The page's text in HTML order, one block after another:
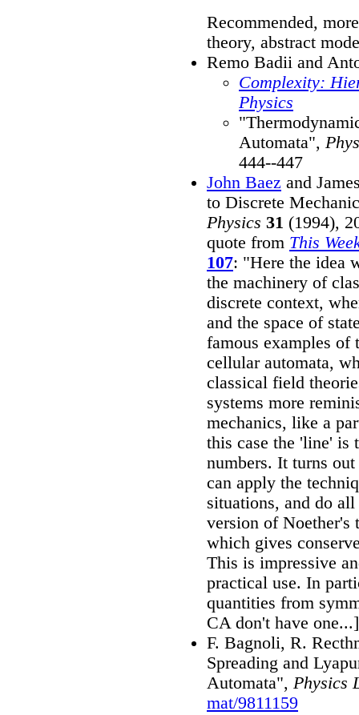
Recommended,
theory, abstract
Remo Badii and
Complexity:
Physics
Automata",
444--447
John Baez and
to Discrete
Physics 31 (1994),
quote from This
107: "Here the idea
the machinery of
discrete context,
and the space of
famous examples of
cellular automata,
classical field
systems more
mechanics, like a
this case the 'line' is
numbers. It turns
can apply the
situations, and do
version of Noether's
which gives
This is impressive
practical use. In
quantities from
CA don't have one...]
F. Bagnoli, R.
Spreading and
Automata", Physics
mat/9811159